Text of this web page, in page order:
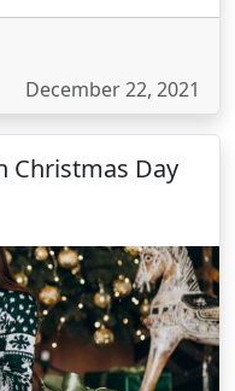
December 22, 2021
Christmas Day